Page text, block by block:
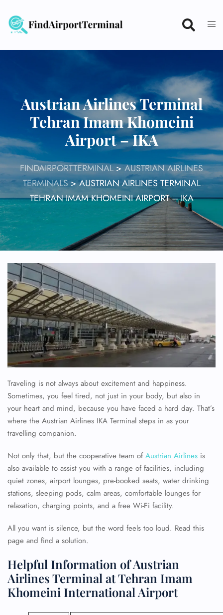
content
Austrian Airlines Terminal
Tehran Imam Khomeini
Airport – IKA
FINDAIRPORTTERMINAL>AUSTRIAN AIRLINES
TERMINALS >AUSTRIAN AIRLINES TERMINAL
TEHRAN IMAM KHOMEINI AIRPORT – IKA
Traveling is not always about excitement and happiness.
Sometimes, you feel tired, not just in your body, but also in
your heart and mind, because you have faced a hard day. That’s
where the Austrian Airlines IKA Terminal steps in as your
travelling companion.
Not only that, but the cooperative team ofAustrian Airlines is
also available to assist you with a range of facilities, including
quiet zones, airport lounges, pre-booked seats, water drinking
stations, sleeping pods, calm areas, comfortable lounges for
relaxation, charging points, and a free Wi-Fi facility.
All you want is silence, but the word feels too loud. Read this
page and find a solution.
Helpful Information of Austrian
Airlines Terminal at Tehran Imam
Khomeini International Airport